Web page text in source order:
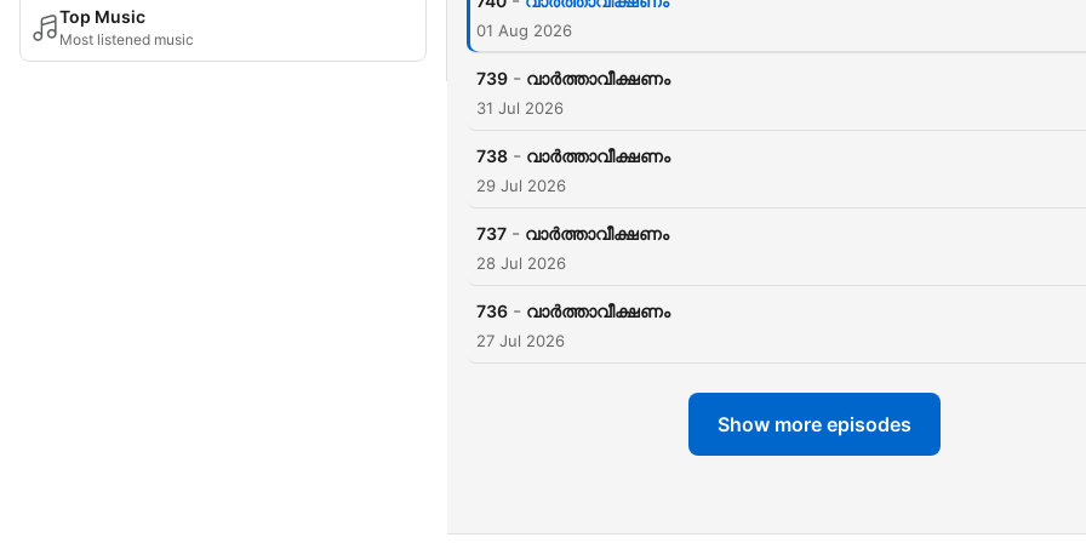
Top Music
Most listened music 01 Aug 2026
739 - വാര്‍ത്താവീക്ഷണം
31 Jul 2026
738 - വാര്‍ത്താവീക്ഷണം
29 Jul 2026
737 - വാര്‍ത്താവീക്ഷണം
28 Jul 2026
736 - വാര്‍ത്താവീക്ഷണം
27 Jul 2026
Show more episodes